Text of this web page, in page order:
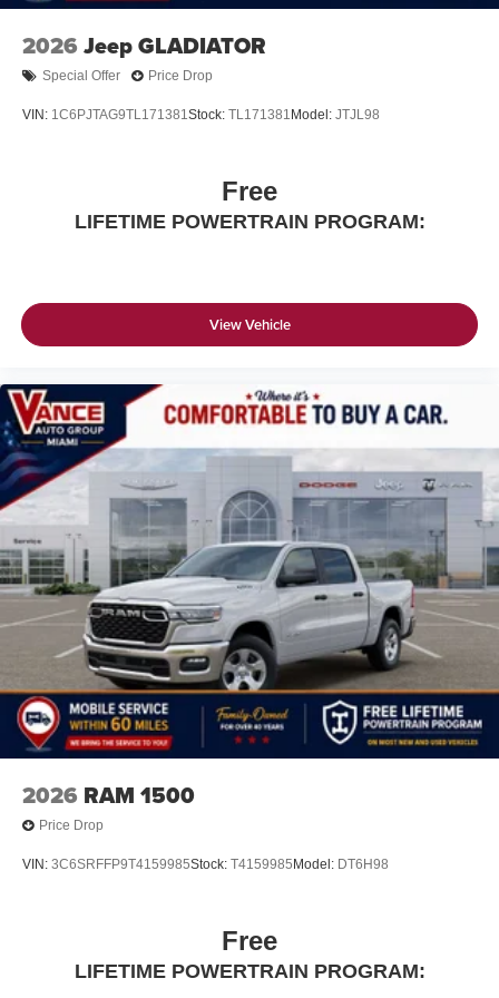
2026 Jeep GLADIATOR
Special Offer Price Drop
VIN: 1C6PJTAG9TL171381Stock: TL171381 Model: JTJL98
Free
LIFETIME POWERTRAIN PROGRAM:
View Vehicle
2026 RAM 1500
Price Drop
VIN: 3C6SRFFP9T4159985Stock: T4159985 Model: DT6H98
Free
LIFETIME POWERTRAIN PROGRAM: